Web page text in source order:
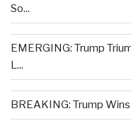
So...
EMERGING: Trump
L...
BREAKING: Trump